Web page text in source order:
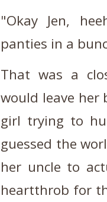
"Okay Jen,
panties in a
That was a
would leave her
girl trying to
guessed the
her uncle to
heartthrob for